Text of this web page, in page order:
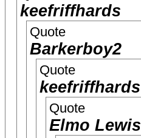
keefriffhards
Quote
Barkerboy2
Quote
keefriffhards
Quote
Elmo Lewis